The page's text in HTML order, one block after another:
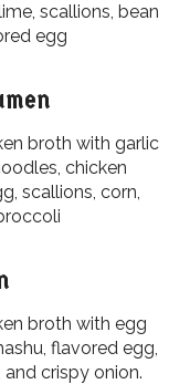
scallions, bean
egg
broth with garlic
chicken
scallions, corn,
broth with egg
flavored egg,
crispy onion.